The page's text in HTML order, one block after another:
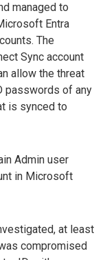
managed to
Entra
The
Sync account
allow the threat
passwords of any
is synced to
Admin user
in Microsoft
at least
compromised